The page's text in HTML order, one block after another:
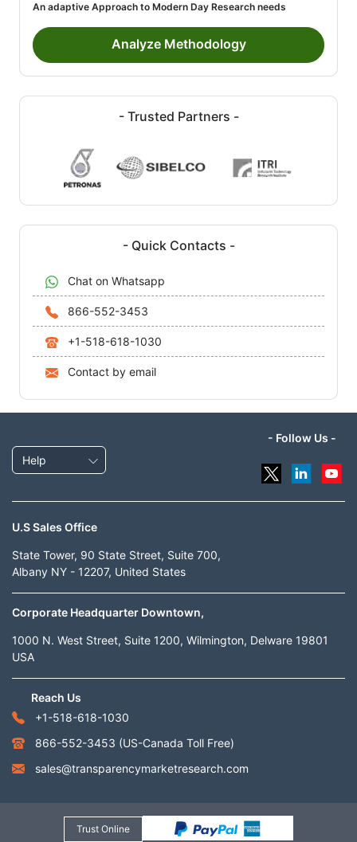
An adaptive Approach to Modern Day Research needs
Analyze Methodology
- Trusted Partners -
- Quick Contacts -
Chat on Whatsapp
866-552-3453
+1-518-618-1030
Contact by email
Help
- Follow Us -
U.S Sales Office
State Tower, 90 State Street, Suite 700,
Albany NY - 12207, United States
Corporate Headquarter Downtown,
1000 N. West Street, Suite 1200, Wilmington, Delware 19801
USA
Reach Us
+1-518-618-1030
866-552-3453 (US-Canada Toll Free)
sales@transparencymarketresearch.com
Trust Online